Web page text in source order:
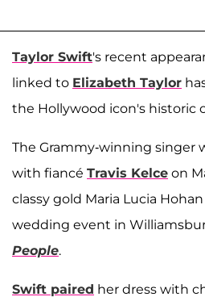
Taylor Swift's recent
linked to Elizabeth Taylor
the Hollywood icon's historic
The Grammy-winning singer
with fiancé Travis Kelce on
classy gold Maria Lucia
wedding event in
People.
Swift paired her dress with